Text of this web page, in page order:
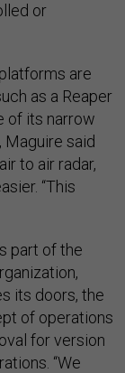
or
are
as a Reaper
of its narrow
said
to air radar,
“This
part of the
its doors, the
of operations
for version
“We